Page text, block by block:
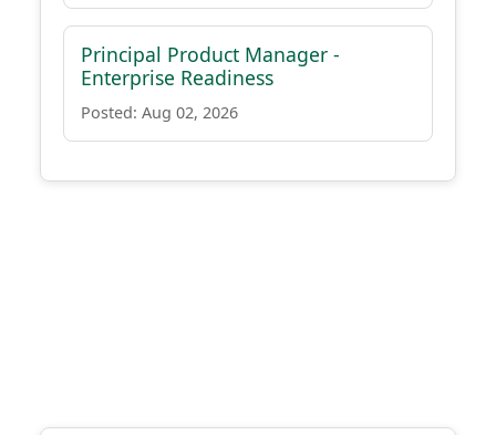
Principal Product Manager -
Enterprise Readiness
Posted: Aug 02, 2026